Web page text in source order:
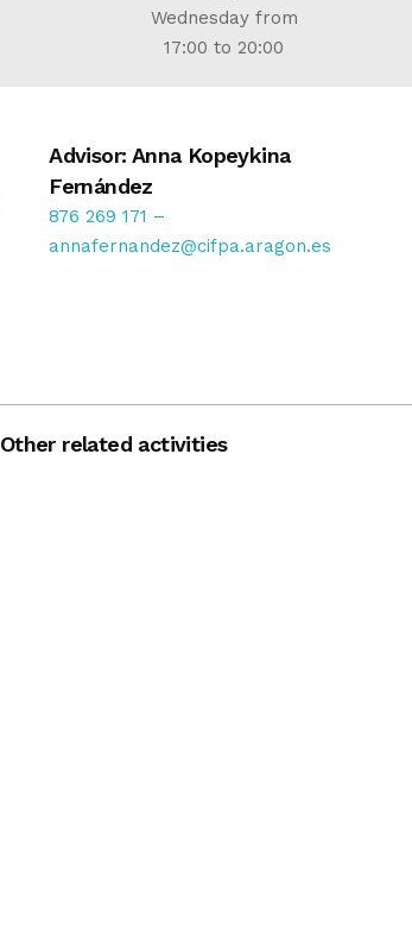
Wednesday from
17:00 to 20:00
Advisor: Anna Kopeykina
Fernández
876 269 171 –
annafernandez@cifpa.aragon.es
Other related activities